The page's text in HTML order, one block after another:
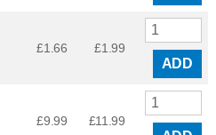
£1.66 £1.99
ADD
£9.99 £11.99